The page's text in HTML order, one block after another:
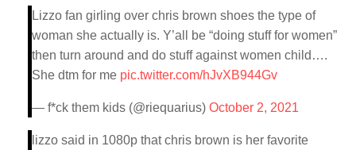
Lizzo fan girling over chris brown shoes the type of
woman she actually is. Y’all be “doing stuff for women”
then turn around and do stuff against women child….
She dtm for me pic.twitter.com/hJvXB944Gv
— f*ck them kids (@riequarius) October 2, 2021
lizzo said in 1080p that chris brown is her favorite